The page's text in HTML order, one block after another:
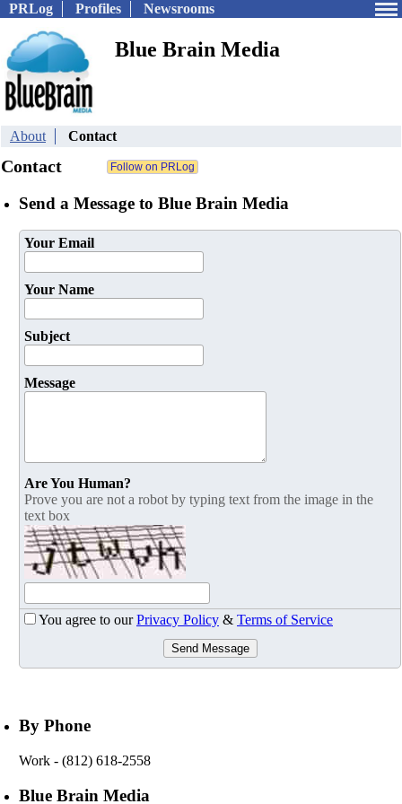
PRLog Profiles Newsrooms
Blue Brain Media
About Contact
Contact
Send a Message to Blue Brain Media
Your Email
Your Name
Subject
Message
Are You Human?
Prove you are not a robot by typing text from the image in the
text box
You agree to ourPrivacy Policy & Terms of Service
Send Message
By Phone
Work - (812) 618-2558
Blue Brain Media